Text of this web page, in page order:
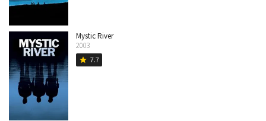
Mystic River
2003
star 7.7